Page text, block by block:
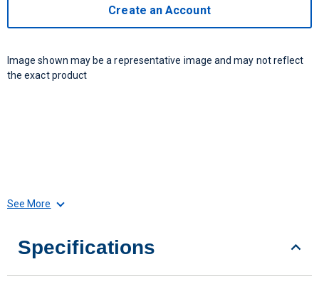
Create an Account
Image shown may be a representative image and may not reflect
the exact product
See More
Specifications